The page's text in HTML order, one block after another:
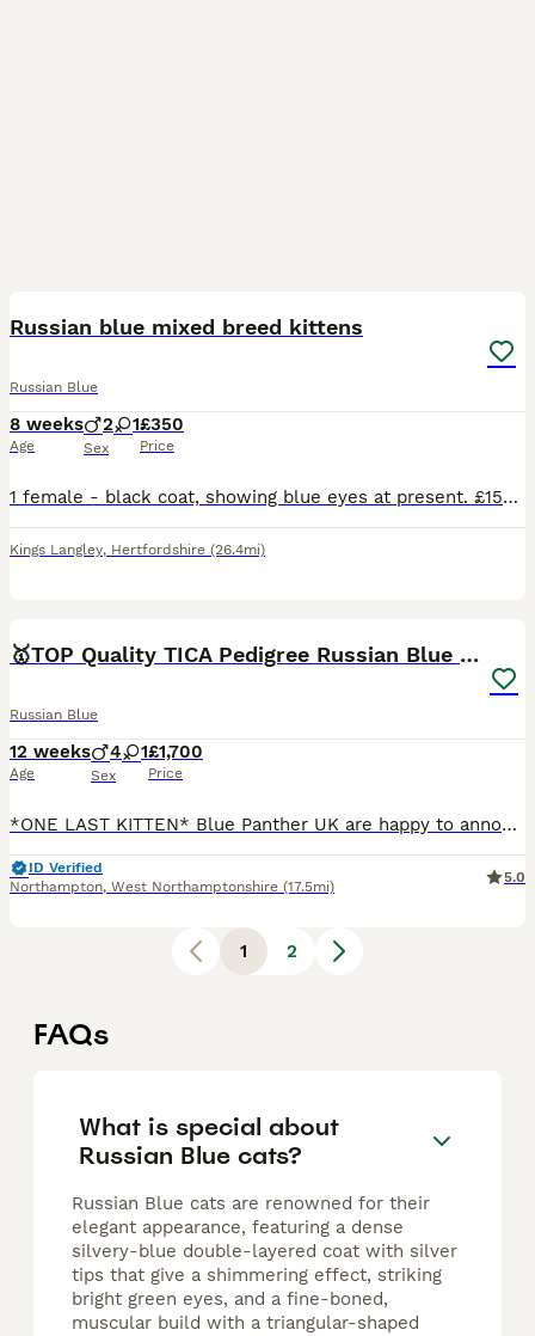
Russian blue mixed breed kittens
Russian Blue
8 weeks
Age
2 1
Sex
£350
Price
1 female - black coat, showing blue eyes at present. £150 1st male - cream coat with grey pointed colouring (face, ears, paws and tail) showing blue eyes at present. £350 2nd male - cream coat with
Kings Langley, Hertfordshire (26.4mi)
🥇TOP Quality TICA Pedigree Russian Blue Kittens
Russian Blue
12 weeks
Age
4 1
Sex
£1,700
Price
*ONE LAST KITTEN* Blue Panther UK are happy to announce our *TOP* quality fully registered healthy Russian blue kittens from very light coated parents with emerald green eyes. Both of the parents are
ID Verified
Northampton, West Northamptonshire (17.5mi)
5.0
1 2
FAQs
What is special about
Russian Blue cats?
Russian Blue cats are renowned for their
elegant appearance, featuring a dense
silvery-blue double-layered coat with silver
tips that give a shimmering effect, striking
bright green eyes, and a fine-boned,
muscular build with a triangular-shaped